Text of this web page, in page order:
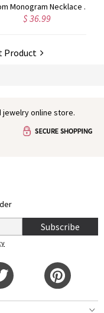
Custom Monogram Necklace 18K Gold Plated
$ 36.99
Product
jewelry online store.
Subscribe